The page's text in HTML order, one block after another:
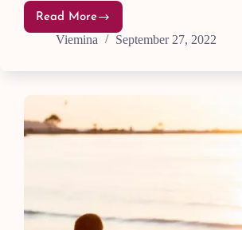
Read More
15
Simple
Changes
Make
Viemina September 27, 2022